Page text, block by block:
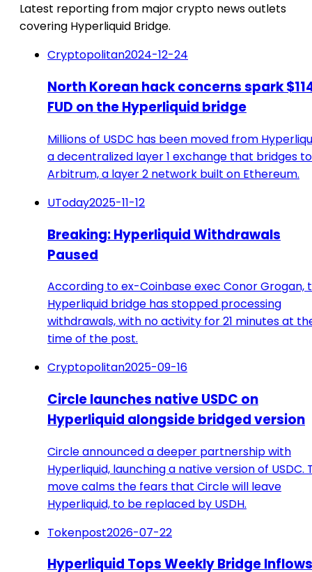
Latest reporting from major crypto news outlets
covering Hyperliquid Bridge.
Cryptopolitan2024-12-24
North Korean hack concerns spark
FUD on the Hyperliquid bridge
Millions of USDC has been moved from
a decentralized layer 1 exchange that bridges to
Arbitrum, a layer 2 network built on Ethereum.
UToday2025-11-12
Breaking: Hyperliquid Withdrawals
Paused
According to ex-Coinbase exec Conor Grogan,
Hyperliquid bridge has stopped processing
withdrawals, with no activity for 21 minutes at
time of the post.
Cryptopolitan2025-09-16
Circle launches native USDC on
Hyperliquid alongside bridged version
Circle announced a deeper partnership with
Hyperliquid, launching a native version of USDC.
move calms the fears that Circle will leave
Hyperliquid, to be replaced by USDH.
Tokenpost2026-07-22
Hyperliquid Tops Weekly Bridge Inflows